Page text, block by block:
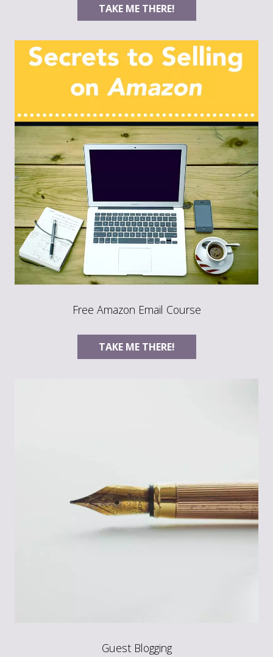
TAKE ME THERE!
Free Amazon Email Course
TAKE ME THERE!
Guest Blogging